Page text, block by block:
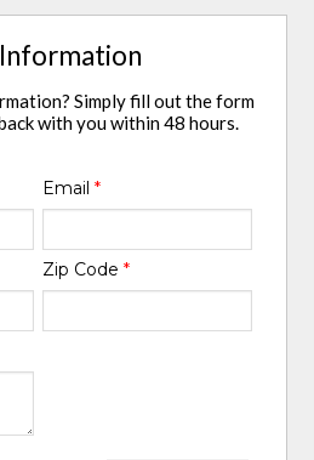
Simply fill out the form
with you within 48 hours.
Email *
Zip Code *